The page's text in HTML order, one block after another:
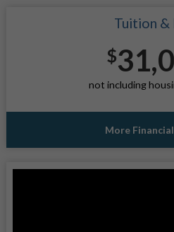
Tuition &
$
not including
More